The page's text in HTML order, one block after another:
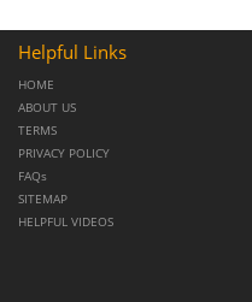
Helpful Links
HOME
ABOUT US
TERMS
PRIVACY POLICY
FAQs
SITEMAP
HELPFUL VIDEOS